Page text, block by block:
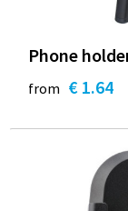
Phone
from € 1.64